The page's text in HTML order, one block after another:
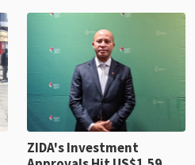
2026, up from US$954,201
a year earlier, making it the
country’s second-largest
individual import prod
1 day ago